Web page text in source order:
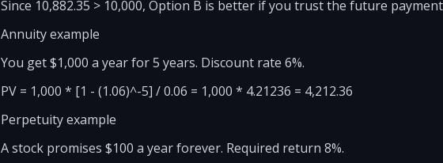
Since 10,882.35 > 10,000, Option B is better if you trust the future
Annuity example
You get $1,000 a year for 5 years. Discount rate 6%.
PV = 1,000 * [1 - (1.06)^-5] / 0.06 = 1,000 * 4.21236 = 4,212.36
Perpetuity example
A stock promises $100 a year forever. Required return 8%.